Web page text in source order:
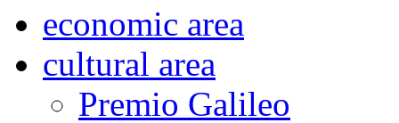
economic area
cultural area
Premio Galileo